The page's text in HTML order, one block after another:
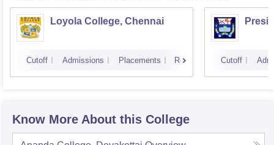
Loyola College, Chennai
Cutoff Admissions Placements Reviews Cutoff
Know More About this College